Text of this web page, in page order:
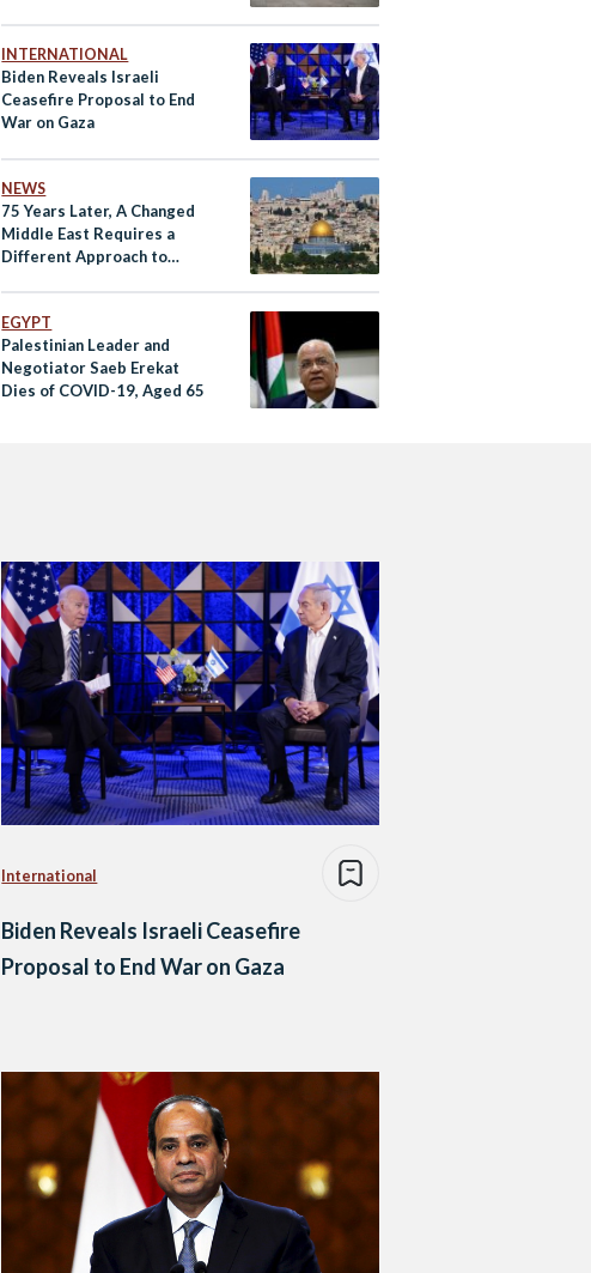
INTERNATIONAL
Biden Reveals Israeli
Ceasefire Proposal to End
War on Gaza
NEWS
75 Years Later, A Changed
Middle East Requires a
Different Approach to
EGYPT
Palestinian Leader and
Negotiator Saeb Erekat
Dies of COVID-19, Aged 65
International
Biden Reveals Israeli Ceasefire
Proposal to End War on Gaza